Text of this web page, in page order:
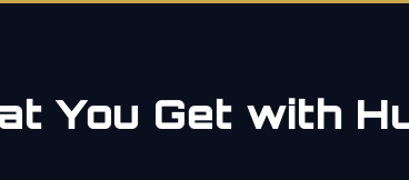
You Get with